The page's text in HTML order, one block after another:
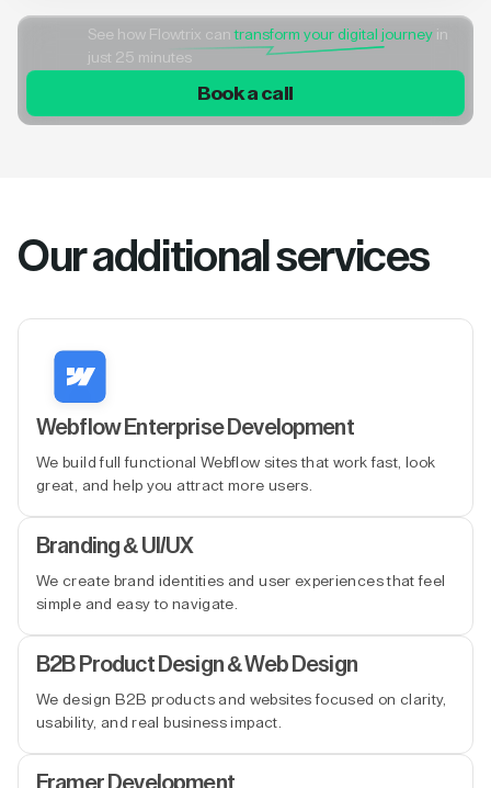
See how Flowtrix cantransform your digital journey in
just 25 minutes
Book a call
Our additional services
Webflow Enterprise Development
We build full functional Webflow sites that work fast, look
great, and help you attract more users.
Branding & UI/UX
We create brand identities and user experiences that feel
simple and easy to navigate.
B2B Product Design & Web Design
We design B2B products and websites focused on clarity,
usability, and real business impact.
Framer Development